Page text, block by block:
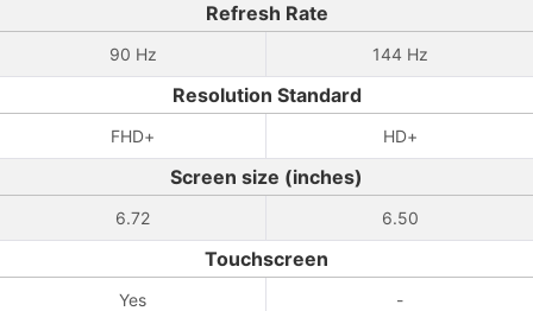
Refresh Rate
90 Hz 144 Hz
Resolution Standard
FHD+ HD+
Screen size (inches)
6.72 6.50
Touchscreen
Yes -